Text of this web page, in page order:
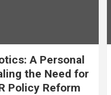
A Personal
the Need for
Policy Reform